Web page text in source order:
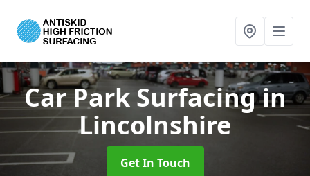
Car Park Surfacingin
Lincolnshire
Get In Touch